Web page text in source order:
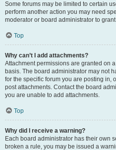
Some forums may be limited to certain
perform another action you may need
moderator or board administrator to
Top
Why can’t I add attachments?
Attachment permissions are granted on
basis. The board administrator may not
for the specific forum you are posting in,
post attachments. Contact the board
you are unable to add attachments.
Top
Why did I receive a warning?
Each board administrator has their own
broken a rule, you may be issued a